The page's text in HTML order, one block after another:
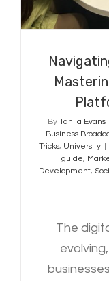
By Tahlia Evans
Business
Tricks, University
guide,
Development,
The